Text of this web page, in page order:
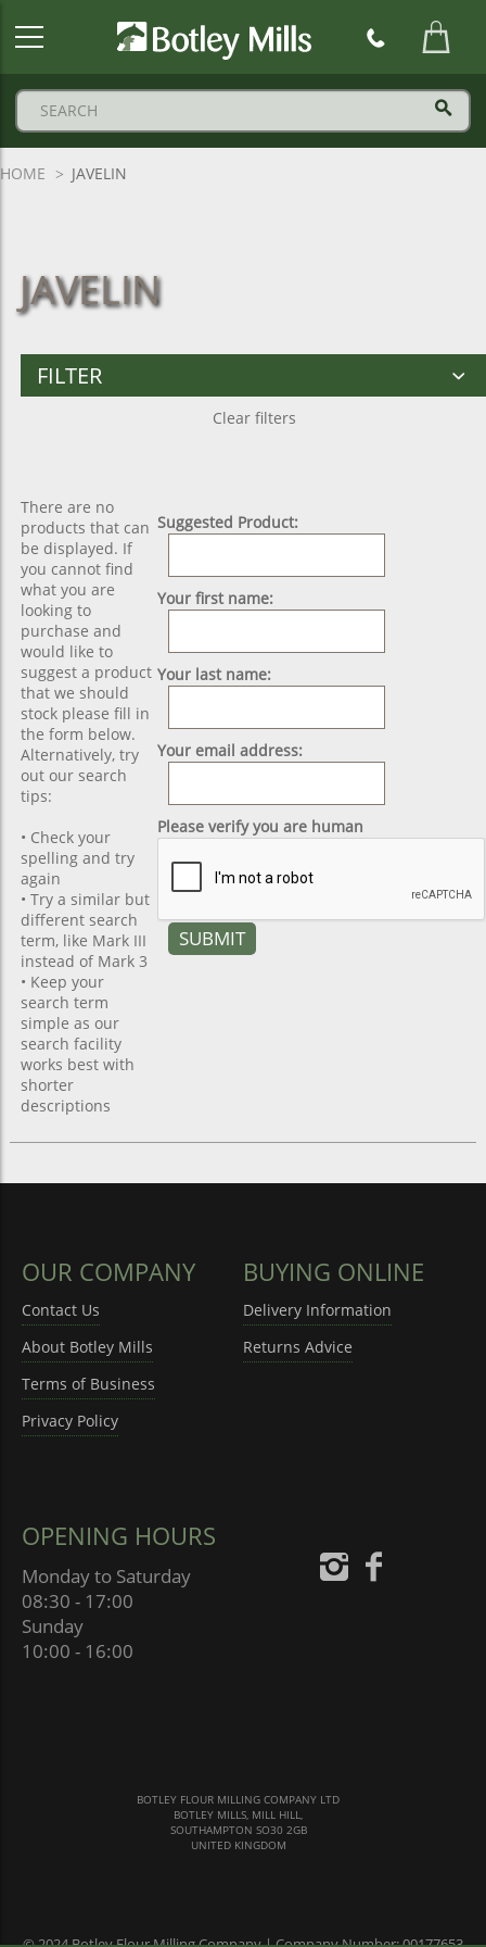
HOME JAVELIN
JAVELIN
FILTER
Clear filters
There are no
products that can
be displayed. If
you cannot find
what you are
looking to
purchase and
would like to
suggest a product
that we should
stock please fill in
the form below.
Alternatively, try
out our search
tips:
• Check your
spelling and try
again
• Try a similar but
different search
term, like Mark III
instead of Mark 3
• Keep your
search term
simple as our
search facility
works best with
shorter
descriptions
Suggested Product:
Your first name:
Your last name:
Your email address:
Please verify you are human
OUR COMPANY
Contact Us
About Botley Mills
Terms of Business
Privacy Policy
BUYING ONLINE
Delivery Information
Returns Advice
OPENING HOURS
Monday to Saturday
08:30 - 17:00
Sunday
10:00 - 16:00
BOTLEY FLOUR MILLING COMPANY LTD
BOTLEY MILLS, MILL HILL,
SOUTHAMPTON SO30 2GB
UNITED KINGDOM